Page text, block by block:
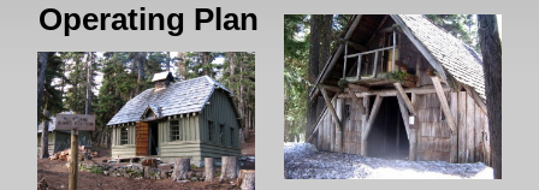
Operating Plan